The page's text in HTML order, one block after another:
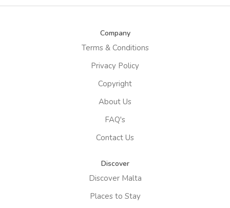
Company
Terms & Conditions
Privacy Policy
Copyright
About Us
FAQ's
Contact Us
Discover
Discover Malta
Places to Stay